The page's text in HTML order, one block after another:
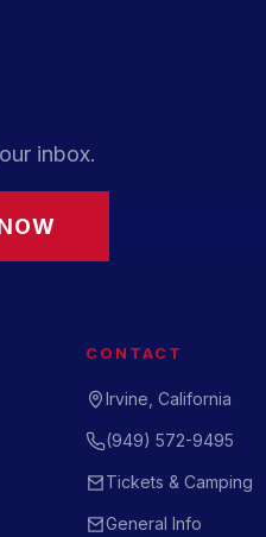
inbox.
CONTACT
Irvine, California
(949) 572-9495
Tickets & Camping
General Info